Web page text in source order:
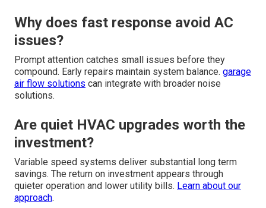
Why does fast response avoid AC
issues?
Prompt attention catches small issues before they
compound. Early repairs maintain system balance. garage
air flow solutions can integrate with broader noise
solutions.
Are quiet HVAC upgrades worth the
investment?
Variable speed systems deliver substantial long term
savings. The return on investment appears through
quieter operation and lower utility bills. Learn about our
approach.